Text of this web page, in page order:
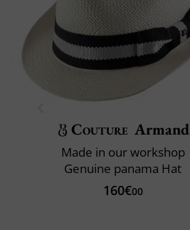
Couture Armand
Made in our workshop
Genuine panama Hat
160€00